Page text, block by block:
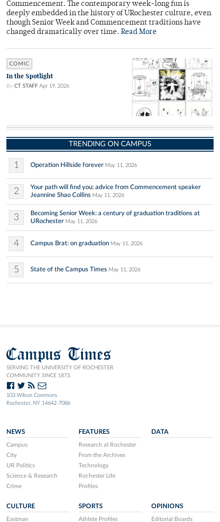
Commencement. The contemporary week-long fun is
deeply embedded in the history of URochester culture, even
though Senior Week and Commencement traditions have
changed dramatically over time. Read More
COMIC
In the Spotlight
By CT STAFF Apr 19, 2026
TRENDING ON CAMPUS
1 Operation Hillside forever May 11, 2026
2
Your path will find you: advice from Commencement speaker
Jeannine Shao Collins May 11, 2026
3
Becoming Senior Week: a century of graduation traditions at
URochester May 11, 2026
4 Campus Brat: on graduation May 11, 2026
5 State of the Campus Times May 11, 2026
Campus Times
SERVING THE UNIVERSITY OF ROCHESTER
COMMUNITY SINCE 1873.
103 Wilson Commons
Rochester, NY 14642-7086
NEWS
Campus
City
UR Politics
Science & Research
Crime
FEATURES
Research at Rochester
From the Archives
Technology
Rochester Life
Profiles
DATA
CULTURE
Eastman
SPORTS
Athlete Profiles
OPINIONS
Editorial Boards